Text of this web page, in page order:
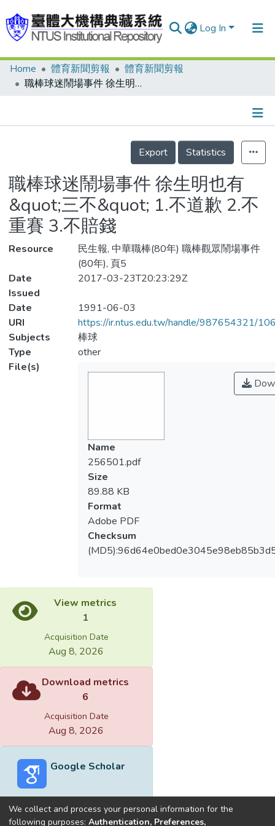
Log In
Communities & Collections
Statistics
Home 體育新聞剪報
體育新聞剪報
職棒球迷鬧場事件 徐生明也有&quot;三不&quot; 1.不道歉 2.不重賽 3.不賠錢
Details
Export
Statistics
職棒球迷鬧場事件 徐生明也有
&quot;三不&quot; 1.不道歉 2.不
重賽 3.不賠錢
Resource
民生報, 中華職棒(80年) 職棒觀眾鬧場事件
(80年), 頁5
Date
Issued
2017-03-23T20:23:29Z
Date
1991-06-03
URI
https://ir.ntus.edu.tw/handle/987654321/
Subjects
棒球
Type
other
File(s)
Name
256501.pdf
Size
89.88 KB
Format
Adobe PDF
Checksum
View metrics
1
Acquisition Date
Aug 8, 2026
Download metrics
6
Acquisition Date
Aug 8, 2026
Google Scholar
We collect and process your personal information for the
following purposes: Authentication, Preferences,